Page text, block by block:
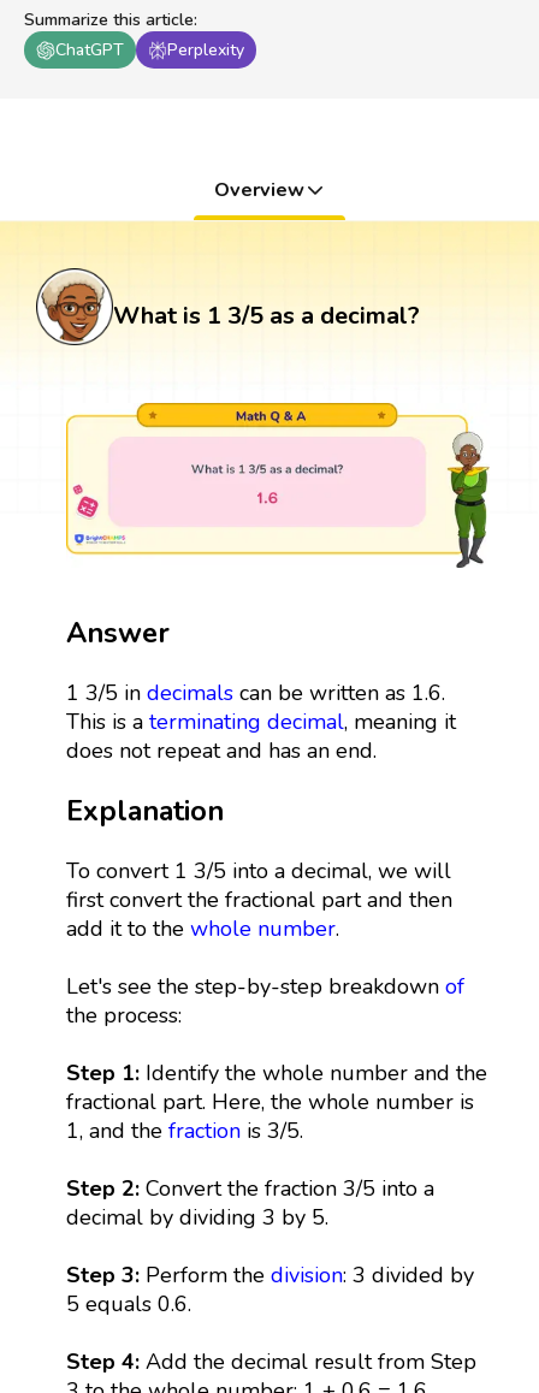
Summarize this article:
ChatGPT
Perplexity
Overview
What is 1 3/5 as a decimal?
Answer
1 3/5 in decimalscan be written as 1.6.
This is a terminating decimal, meaning it
does not repeat and has an end.
Explanation
To convert 1 3/5 into a decimal, we will
first convert the fractional part and then
add it to the whole number.
Let's see the step-by-step breakdown of
the process:
Step 1:Identify the whole number and the
fractional part. Here, the whole number is
1, and the fractionis 3/5.
Step 2: Convert the fraction 3/5 into a
decimal by dividing 3 by 5.
Step 3: Perform the division: 3 divided by
5 equals 0.6.
Step 4:Add the decimal result from Step